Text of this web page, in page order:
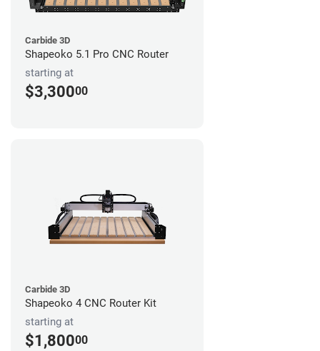
Carbide 3D
Shapeoko 5.1 Pro CNC Router
starting at
$3,30000
Carbide 3D
Shapeoko 4 CNC Router Kit
starting at
$1,80000